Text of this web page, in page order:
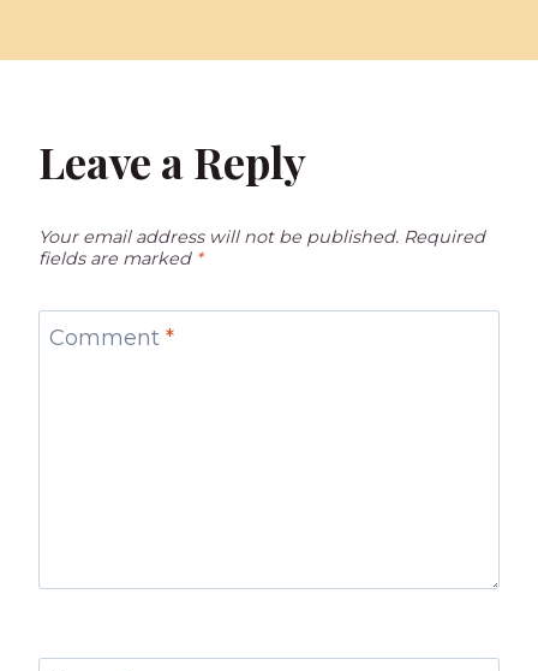
Leave a Reply
Your email address will not be published. Required
fields are marked *
Comment *